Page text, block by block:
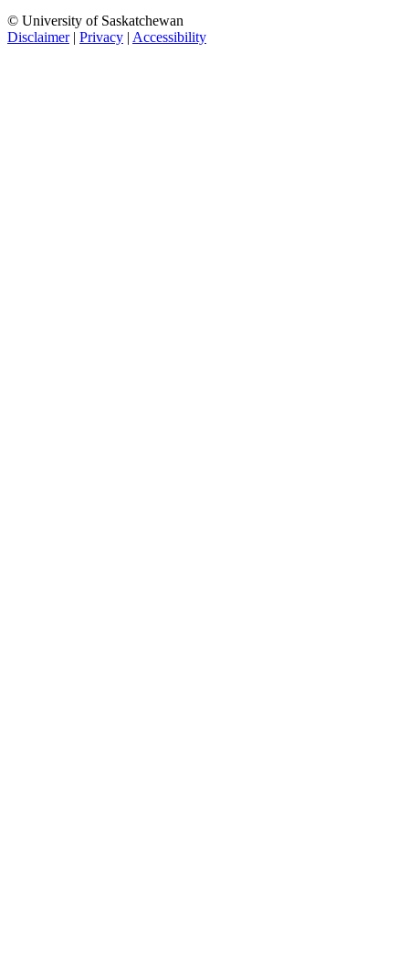
© University of Saskatchewan
Disclaimer| Privacy | Accessibility